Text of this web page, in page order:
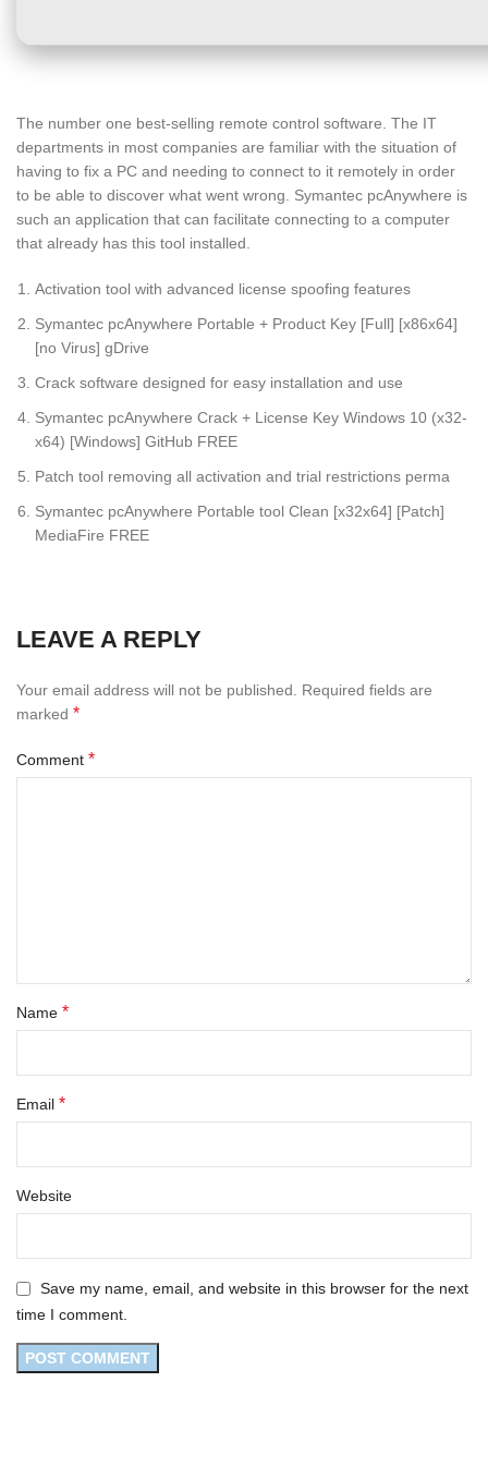
The number one best-selling remote control software. The IT
departments in most companies are familiar with the situation of
having to fix a PC and needing to connect to it remotely in order
to be able to discover what went wrong. Symantec pcAnywhere is
such an application that can facilitate connecting to a computer
that already has this tool installed.
Activation tool with advanced license spoofing features
Symantec pcAnywhere Portable + Product Key [Full] [x86x64]
[no Virus] gDrive
Crack software designed for easy installation and use
Symantec pcAnywhere Crack + License Key Windows 10 (x32-
x64) [Windows] GitHub FREE
Patch tool removing all activation and trial restrictions perma
Symantec pcAnywhere Portable tool Clean [x32x64] [Patch]
MediaFire FREE
LEAVE A REPLY
Your email address will not be published.
Required fields are
marked *
Comment *
Name *
Email *
Website
Save my name, email, and website in this browser for the next
time I comment.